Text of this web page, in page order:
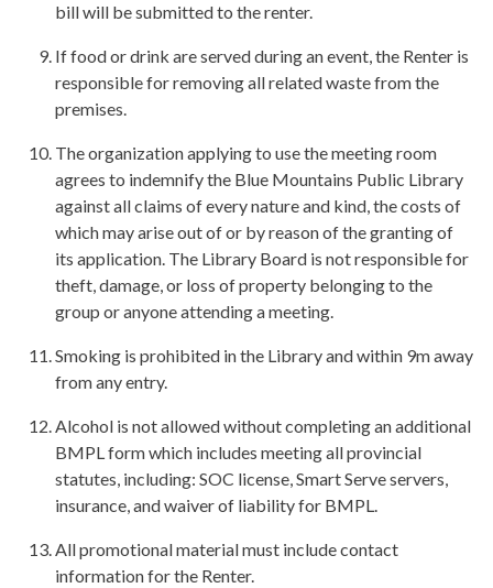
bill will be submitted to the renter.
If food or drink are served during an event, the Renter is
responsible for removing all related waste from the
premises.
The organization applying to use the meeting room
agrees to indemnify the Blue Mountains Public Library
against all claims of every nature and kind, the costs of
which may arise out of or by reason of the granting of
its application. The Library Board is not responsible for
theft, damage, or loss of property belonging to the
group or anyone attending a meeting.
Smoking is prohibited in the Library and within 9m away
from any entry.
Alcohol is not allowed without completing an additional
BMPL form which includes meeting all provincial
statutes, including: SOC license, Smart Serve servers,
insurance, and waiver of liability for BMPL.
All promotional material must include contact
information for the Renter.